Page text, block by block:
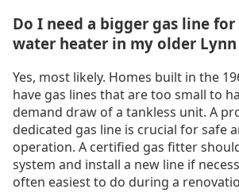
Do I need a bigger gas line
water heater in my older Lynn
Yes, most likely. Homes built in the
have gas lines that are too small to
demand draw of a tankless unit. A
dedicated gas line is crucial for safe
operation. A certified gas fitter
system and install a new line if
often easiest to do during a